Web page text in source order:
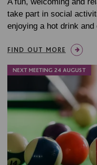
take part in social
enjoying a hot drink and
FIND OUT MORE
NEXT MEETING 24 AUGUST